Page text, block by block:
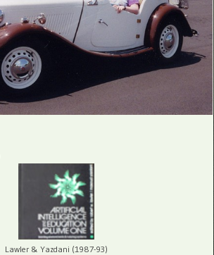
Lawler & Yazdani (1987-93)